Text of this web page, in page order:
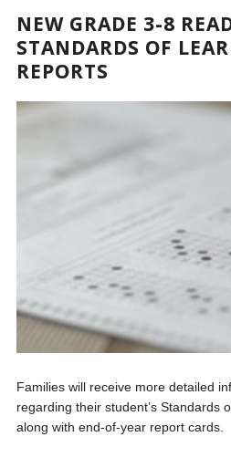
NEW GRADE 3-8
STANDARDS OF
REPORTS
Families will receive more detailed
regarding their student’s Standards
along with end-of-year report cards.